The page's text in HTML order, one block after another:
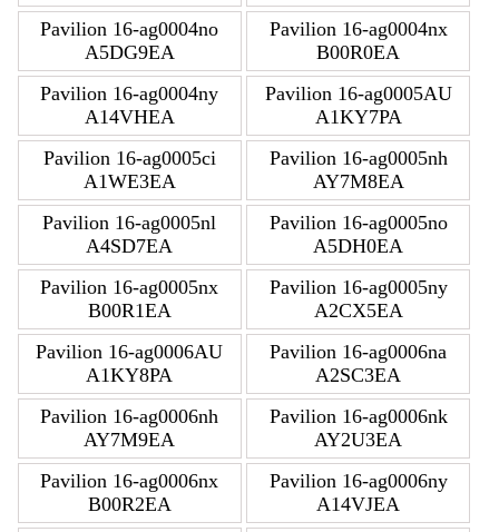
Pavilion 16-ag0004no
A5DG9EA
Pavilion 16-ag0004nx
B00R0EA
Pavilion 16-ag0004ny
A14VHEA
Pavilion 16-ag0005AU
A1KY7PA
Pavilion 16-ag0005ci
A1WE3EA
Pavilion 16-ag0005nh
AY7M8EA
Pavilion 16-ag0005nl
A4SD7EA
Pavilion 16-ag0005no
A5DH0EA
Pavilion 16-ag0005nx
B00R1EA
Pavilion 16-ag0005ny
A2CX5EA
Pavilion 16-ag0006AU
A1KY8PA
Pavilion 16-ag0006na
A2SC3EA
Pavilion 16-ag0006nh
AY7M9EA
Pavilion 16-ag0006nk
AY2U3EA
Pavilion 16-ag0006nx
B00R2EA
Pavilion 16-ag0006ny
A14VJEA